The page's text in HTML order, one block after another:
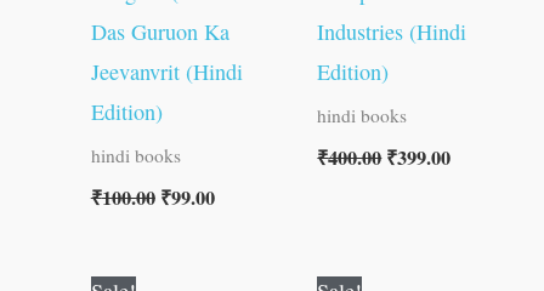
Das Guruon Ka
Jeevanvrit (Hindi
Edition)
hindi books
₹100.00 ₹99.00
Industries (Hindi
Edition)
hindi books
₹400.00₹399.00